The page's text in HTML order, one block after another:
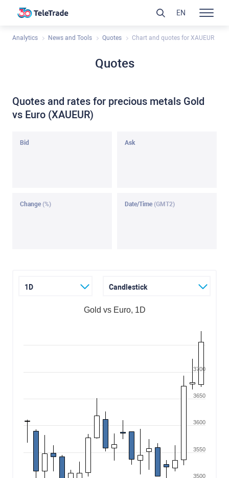
Analytics News and Tools Quotes Chart and quotes for XAUEUR
Quotes
Quotes and rates for precious metals Gold
vs Euro (XAUEUR)
Bid Ask
Change (%) Date/Time (GMT2)
1D Candlestick
Gold vs Euro, 1D
3500
3550
3600
3650
3700
EN